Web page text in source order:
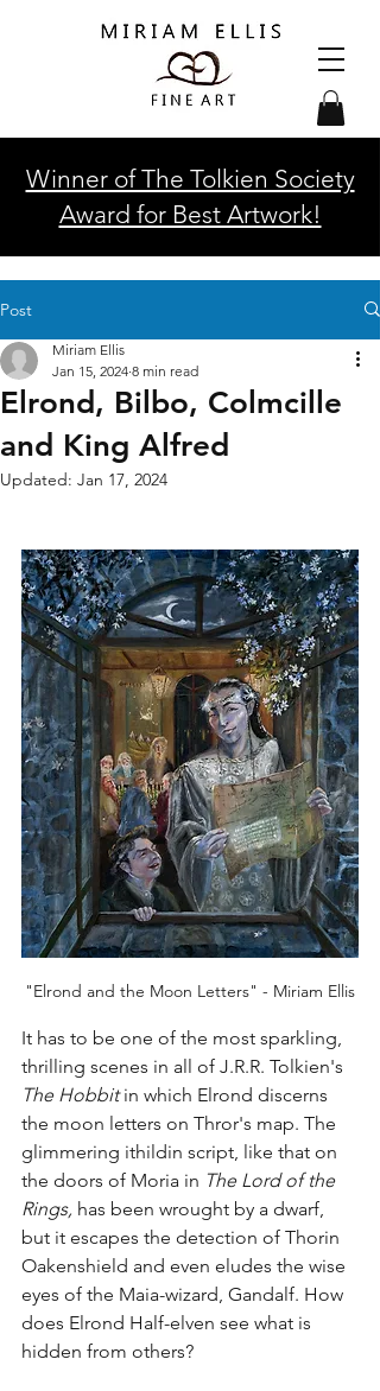
Winner of The Tolkien Society
Award for Best Artwork!
Post
Elrond, Bilbo, Colmcille
and King Alfred
Miriam Ellis
Jan 15, 2024 8 min read
Updated: Jan 17, 2024
"Elrond and the Moon Letters" - Miriam Ellis
It has to be one of the most sparkling,
thrilling scenes in all of J.R.R. Tolkien's
The Hobbit in which Elrond discerns
the moon letters on Thror's map. The
glimmering ithildin script, like that on
the doors of Moria in The Lord of the
Rings, has been wrought by a dwarf,
but it escapes the detection of Thorin
Oakenshield and even eludes the wise
eyes of the Maia-wizard, Gandalf. How
does Elrond Half-elven see what is
hidden from others?